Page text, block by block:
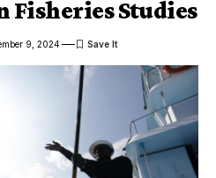
Fisheries Studies
9, 2024